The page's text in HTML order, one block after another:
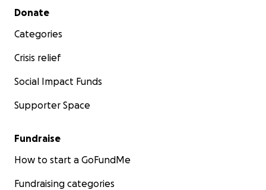
Secondary menu
Donate
Categories
Crisis relief
Social Impact Funds
Supporter Space
Fundraise
How to start a GoFundMe
Fundraising categories